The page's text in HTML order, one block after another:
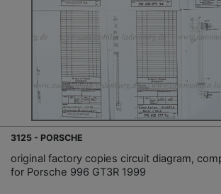
3125 - PORSCHE
original factory copies circuit diagram,
for Porsche 996 GT3R 1999